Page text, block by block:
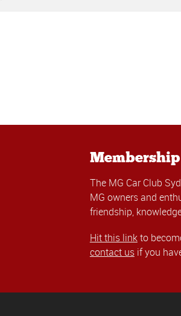
Membership
The MG Car Club
MG owners and
friendship,
Hit this linkto
contact usif you